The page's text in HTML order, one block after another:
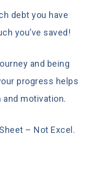
debt you have
you’ve saved!
and being
progress helps
motivation.
– Not Excel.